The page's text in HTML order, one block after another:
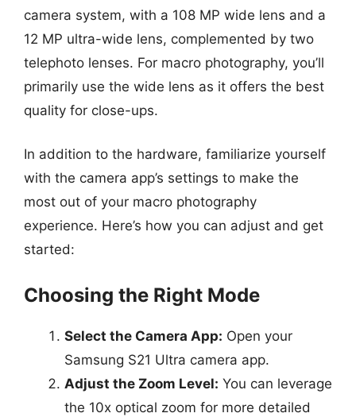
camera system, with a 108 MP wide lens and a
12 MP ultra-wide lens, complemented by two
telephoto lenses. For macro photography, you’ll
primarily use the wide lens as it offers the best
quality for close-ups.
In addition to the hardware, familiarize yourself
with the camera app’s settings to make the
most out of your macro photography
experience. Here’s how you can adjust and get
started:
Choosing the Right Mode
Select the Camera App: Open your
Samsung S21 Ultra camera app.
Adjust the Zoom Level: You can leverage
the 10x optical zoom for more detailed